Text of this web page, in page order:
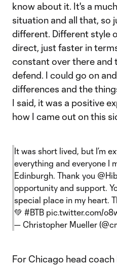
know about it. It's a
situation and all that, so
different. Different style
direct, just faster in
constant over there and
defend. I could go on
differences and the
I said, it was a positive
how I came out on this
It was short lived, but I’m
everything and everyone I
Edinburgh. Thank you
opportunity and support.
special place in my heart.
💚 #BTB pic.twitter.com/
— Christopher Mueller
For Chicago head